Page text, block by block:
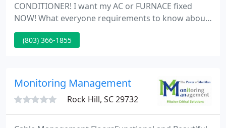
CONDITIONER! I want my AC or FURNACE fixed
NOW! What everyone requirements to know about
air conditioning service. Your Trust. the
craftsmanship of a career professional. If you need
days a week and gain a live, caring voice.
(803) 366-1855
Monitoring Management
Rock Hill, SC 29732